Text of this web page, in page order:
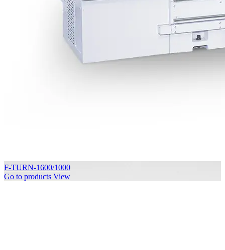
F-TURN-1600/1000
Go to products View